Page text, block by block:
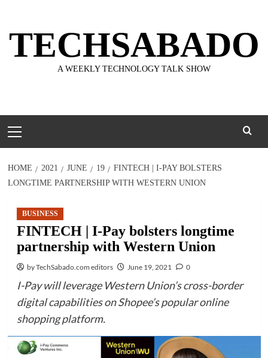
content
TECHSABADO
A WEEKLY TECHNOLOGY TALK SHOW
Menu
HOME 2021 JUNE 19
FINTECH | I-PAY BOLSTERS
LONGTIME PARTNERSHIP WITH WESTERN UNION
BUSINESS
FINTECH | I-Pay bolsters longtime
partnership with Western Union
by TechSabado.com editors June 19, 2021 0
I-Pay will leverage Western Union’s cross-border
digital capabilities on Shopee’s popular online
shopping platform.